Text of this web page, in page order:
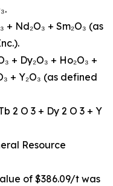
+ Nd₂O₃ + Sm₂O₃ (as
+ Dy₂O₃ + Ho₂O₃ +
+ Y₂O₃ (as defined
2 O 3 + Dy 2 O 3 + Y
Resource
of $386.09/t was